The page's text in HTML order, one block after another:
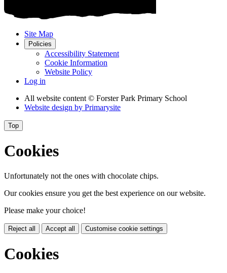
Site Map
Policies
Accessibility Statement
Cookie Information
Website Policy
Log in
All website content © Forster Park Primary School
Website design by Primarysite
Top
Cookies
Unfortunately not the ones with chocolate chips.
Our cookies ensure you get the best experience on our website.
Please make your choice!
Reject all Accept all Customise cookie settings
Cookies